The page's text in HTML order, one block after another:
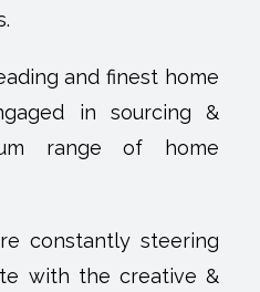
and finest home
in sourcing &
range of home
constantly steering
with the creative &